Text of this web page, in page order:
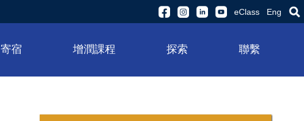
eClass Eng
寄宿 增潤課程 探索 聯繫